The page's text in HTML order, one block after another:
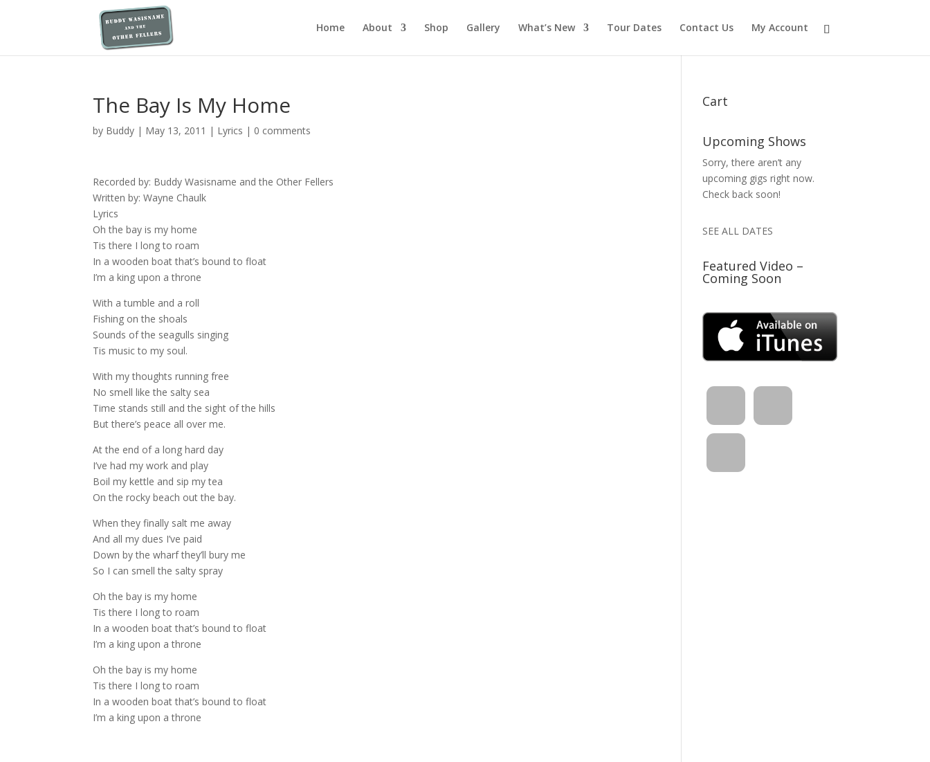
Home About Shop Gallery What’s New Tour Dates Contact Us My Account
The Bay Is My Home
by Buddy | May 13, 2011 | Lyrics | 0 comments
Recorded by: Buddy Wasisname and the Other Fellers
Written by: Wayne Chaulk
Lyrics
Oh the bay is my home
Tis there I long to roam
In a wooden boat that’s bound to float
I’m a king upon a throne
With a tumble and a roll
Fishing on the shoals
Sounds of the seagulls singing
Tis music to my soul.
With my thoughts running free
No smell like the salty sea
Time stands still and the sight of the hills
But there’s peace all over me.
At the end of a long hard day
I’ve had my work and play
Boil my kettle and sip my tea
On the rocky beach out the bay.
When they finally salt me away
And all my dues I’ve paid
Down by the wharf they’ll bury me
So I can smell the salty spray
Oh the bay is my home
Tis there I long to roam
In a wooden boat that’s bound to float
I’m a king upon a throne
Oh the bay is my home
Tis there I long to roam
In a wooden boat that’s bound to float
I’m a king upon a throne
Cart
Upcoming Shows
Sorry, there aren’t any
upcoming gigs right now.
Check back soon!
SEE ALL DATES
Featured Video –
Coming Soon